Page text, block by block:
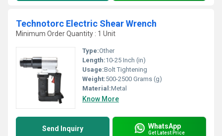
Technotorc Electric Shear Wrench
Minimum Order Quantity : 1 Unit
Type:Other
Length:10-25 Inch (in)
Usage:Bolt Tightening
Weight:500-2500 Grams (g)
Material:Metal
Know More
Send Inquiry WhatsApp
Get Latest Price